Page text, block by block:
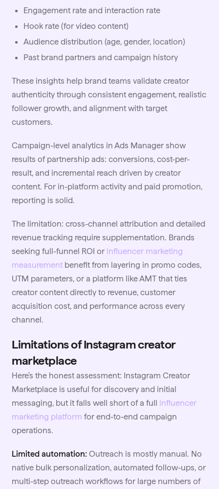
Engagement rate and interaction rate
Hook rate (for video content)
Audience distribution (age, gender, location)
Past brand partners and campaign history
These insights help brand teams validate creator
authenticity through consistent engagement, realistic
follower growth, and alignment with target
customers.
Campaign-level analytics in Ads Manager show
results of partnership ads: conversions, cost-per-
result, and incremental reach driven by creator
content. For in-platform activity and paid promotion,
reporting is solid.
The limitation: cross-channel attribution and detailed
revenue tracking require supplementation. Brands
seeking full-funnel ROI or influencer marketing
measurement benefit from layering in promo codes,
UTM parameters, or a platform like AMT that ties
creator content directly to revenue, customer
acquisition cost, and performance across every
channel.
Limitations of Instagram creator
marketplace
Here's the honest assessment: Instagram Creator
Marketplace is useful for discovery and initial
messaging, but it falls well short of a full influencer
marketing platform for end-to-end campaign
operations.
Limited automation: Outreach is mostly manual. No
native bulk personalization, automated follow-ups, or
multi-step outreach workflows for large numbers of